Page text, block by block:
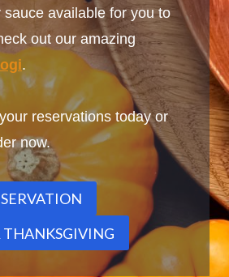
sauce available for you to
out our amazing
.
reservations today or
now.
THANKSGIVING